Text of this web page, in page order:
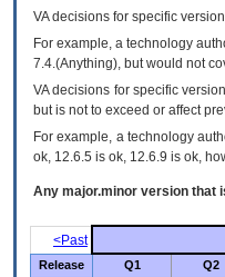
VAdecisions for specific
For example, a technology
7.4.(Anything), but would not
VA decisions for specific
but is not to exceed or affect
For example, a technology
ok, 12.6.5 is ok, 12.6.9 is ok,
Any major.minor version that
<Past
Release
Q1 Q2